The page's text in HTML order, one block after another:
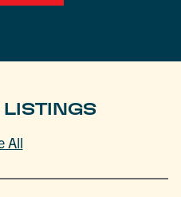
LISTINGS
All